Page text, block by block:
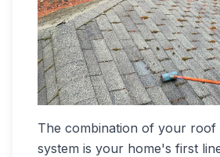
The combination of your roof
system is your home's first